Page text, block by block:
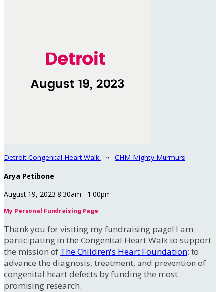
Detroit Congenital Heart Walk ○ CHM Mighty Murmurs
Arya Petibone
August 19, 2023 8:30am - 1:00pm
My Personal Fundraising Page
Thank you for visiting my fundraising page! I am
participating in the Congenital Heart Walk to support
the mission of The Children's Heart Foundation: to
advance the diagnosis, treatment, and prevention of
congenital heart defects by funding the most
promising research.